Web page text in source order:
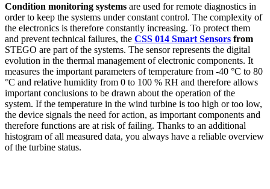
Condition monitoring systems are used for remote diagnostics in
order to keep the systems under constant control. The complexity of
the electronics is therefore constantly increasing. To protect them
and prevent technical failures, the CSS 014 Smart Sensors from
STEGO are part of the systems. The sensor represents the digital
evolution in the thermal management of electronic components. It
measures the important parameters of temperature from -40 °C to 80
°C and relative humidity from 0 to 100 % RH and therefore allows
important conclusions to be drawn about the operation of the
system. If the temperature in the wind turbine is too high or too low,
the device signals the need for action, as important components and
therefore functions are at risk of failing. Thanks to an additional
histogram of all measured data, you always have a reliable overview
of the turbine status.